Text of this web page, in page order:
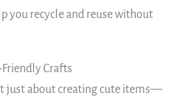
you recycle and reuse without
Crafts
just about creating cute items—